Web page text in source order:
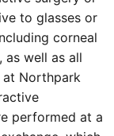
to glasses or
corneal
as well as all
at Northpark
performed at a